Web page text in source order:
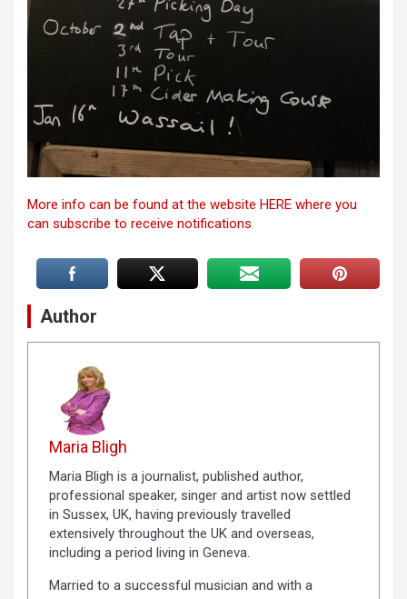
More info can be found at the website HERE where you
can subscribe to receive notifications
Author
Maria Bligh
Maria Bligh is a journalist, published author,
professional speaker, singer and artist now settled
in Sussex, UK, having previously travelled
extensively throughout the UK and overseas,
including a period living in Geneva.
Married to a successful musician and with a